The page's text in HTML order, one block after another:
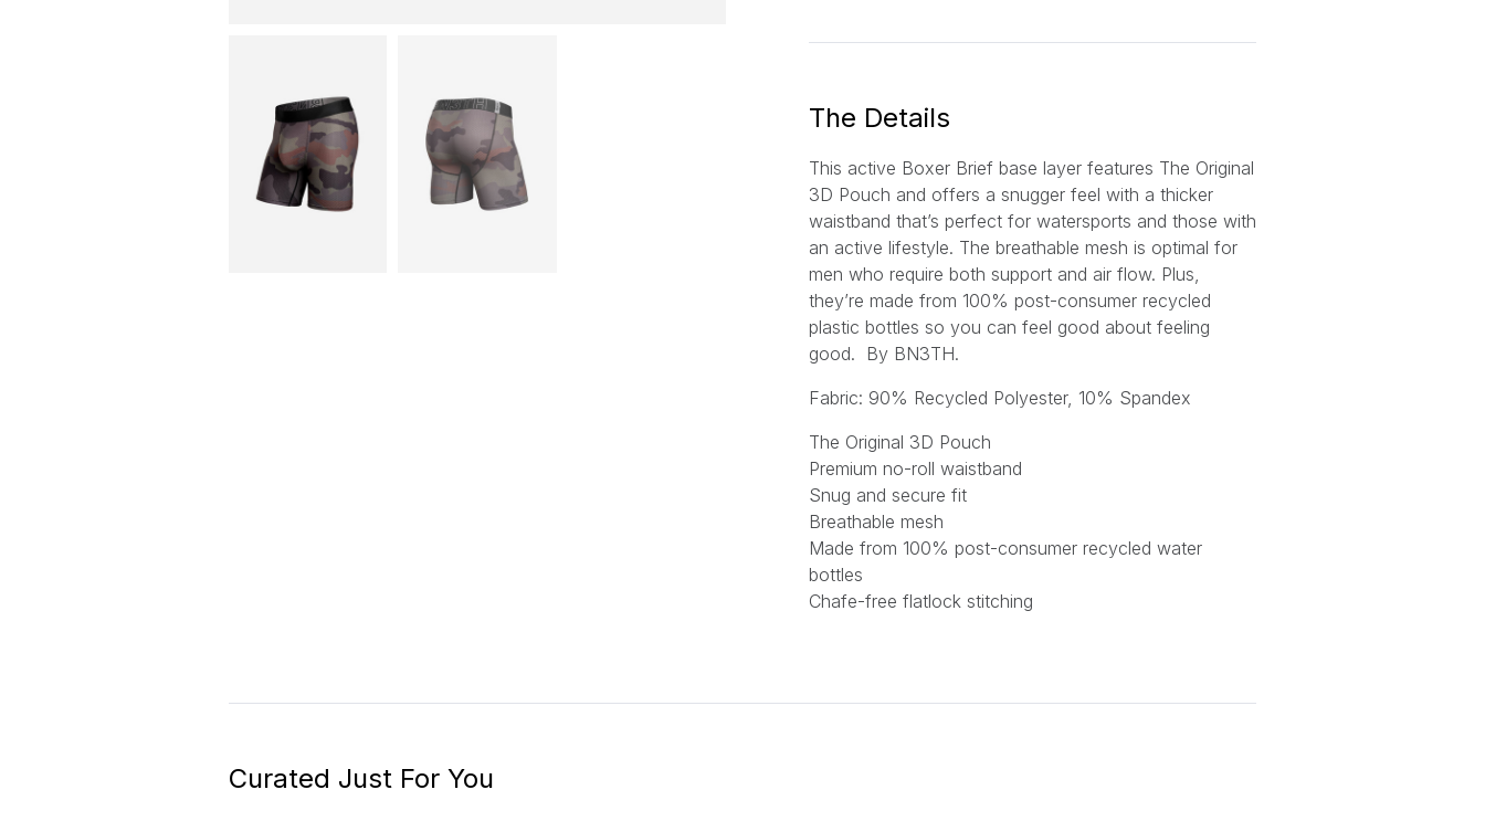
The Details
This active Boxer Brief base layer features The Original
3D Pouch and offers a snugger feel with a thicker
waistband that’s perfect for watersports and those with
an active lifestyle. The breathable mesh is optimal for
men who require both support and air flow. Plus,
they’re made from 100% post-consumer recycled
plastic bottles so you can feel good about feeling
good. By BN3TH.
Fabric: 90% Recycled Polyester, 10% Spandex
The Original 3D Pouch
Premium no-roll waistband
Snug and secure fit
Breathable mesh
Made from 100% post-consumer recycled water
bottles
Chafe-free flatlock stitching
Curated Just For You